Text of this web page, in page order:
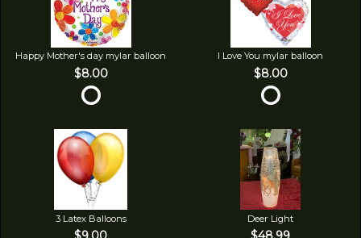
Happy Mother's day mylar balloon
$8.00
I Love You mylar balloon
$8.00
3 Latex Balloons Deer Light